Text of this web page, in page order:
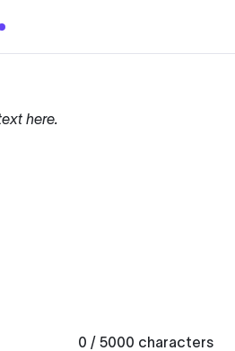
here.
0 / 5000 characters